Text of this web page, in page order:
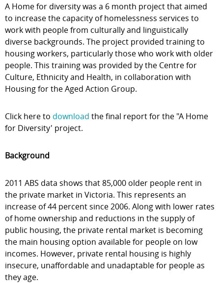
A Home for diversity was a 6 month project that aimed
to increase the capacity of homelessness services to
work with people from culturally and linguistically
diverse backgrounds. The project provided training to
housing workers, particularly those who work with older
people. This training was provided by the Centre for
Culture, Ethnicity and Health, in collaboration with
Housing for the Aged Action Group.
Click here to download the final report for the "A Home
for Diversity' project.
Background
2011 ABS data shows that 85,000 older people rent in
the private market in Victoria. This represents an
increase of 44 percent since 2006. Along with lower rates
of home ownership and reductions in the supply of
public housing, the private rental market is becoming
the main housing option available for people on low
incomes. However, private rental housing is highly
insecure, unaffordable and unadaptable for people as
they age.